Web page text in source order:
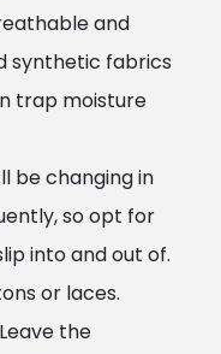
and
synthetic fabrics
trap moisture
be changing in
so opt for
into and out of.
or laces.
Leave the